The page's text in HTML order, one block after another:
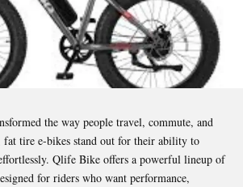
the way people travel, commute, and
tire e-bikes stand out for their ability to
Qlife Bike offers a powerful lineup of
for riders who want performance,